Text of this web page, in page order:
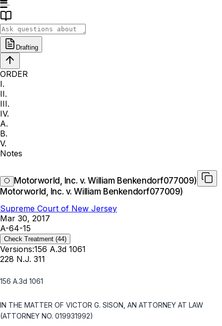
Drafting
ORDER
I.
II.
III.
IV.
A.
B.
V.
Notes
Motorworld, Inc. v. William Benkendorf077009)
Motorworld, Inc. v. William Benkendorf077009)
Supreme Court of New Jersey
Mar 30, 2017
A-64-15
Check Treatment (44)
Versions:156 A.3d 1061
228 N.J. 311
156 A.3d 1061
IN THE MATTER OF VICTOR G. SISON, AN ATTORNEY AT LAW
(ATTORNEY NO. 019931992)